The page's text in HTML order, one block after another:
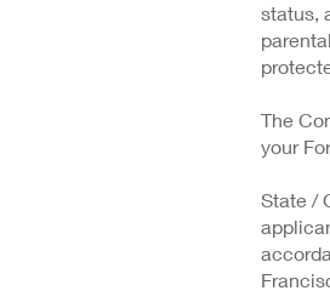
status,
The
your
State /